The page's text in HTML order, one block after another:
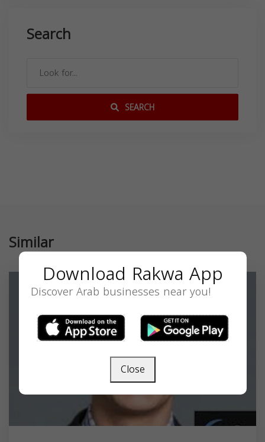
Search
SEARCH
Similar
Download Rakwa App
Discover Arab businesses near you!
Close